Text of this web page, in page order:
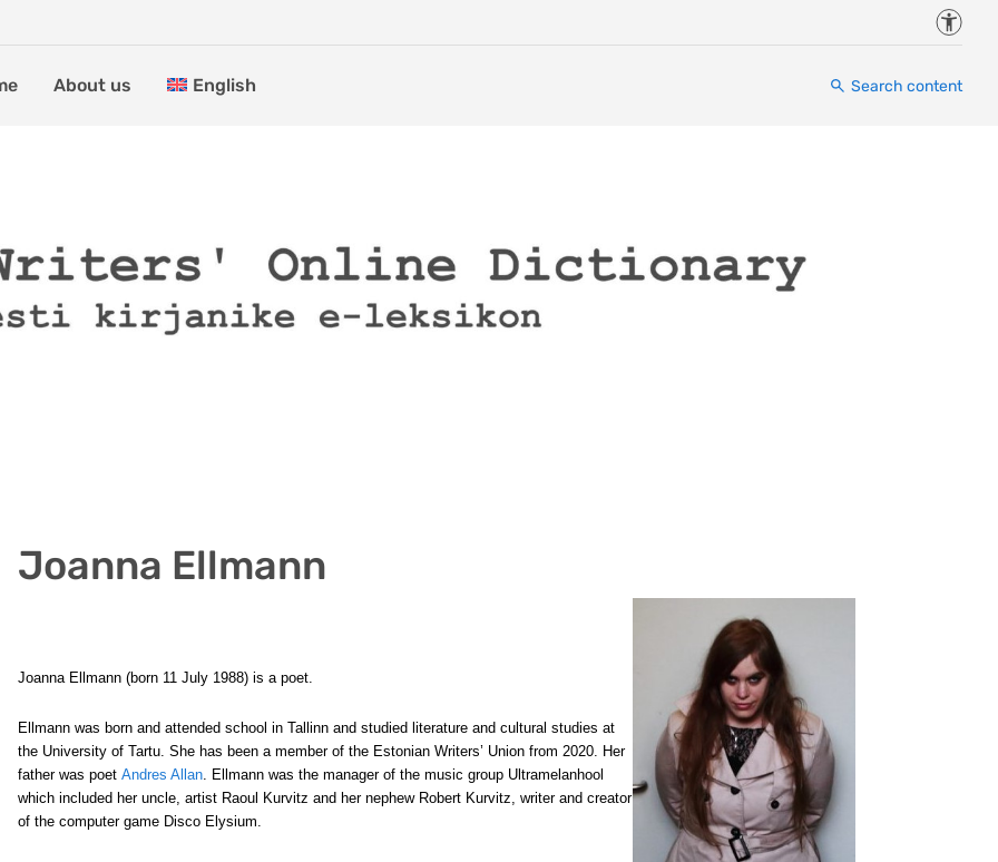
About us English Search content
Joanna Ellmann
Joanna Ellmann (born 11 July 1988) is a poet.
Ellmann was born and attended school in Tallinn and studied literature and cultural studies at
the University of Tartu. She has been a member of the Estonian Writers’ Union from 2020. Her
father was poet Andres Allan. Ellmann was the manager of the music group Ultramelanhool
which included her uncle, artist Raoul Kurvitz and her nephew Robert Kurvitz, writer and creator
of the computer game Disco Elysium.